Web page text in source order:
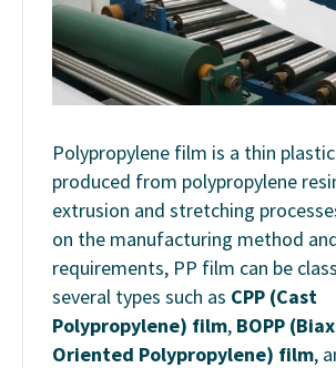
Polypropylene film is a thin
produced from polypropylene
extrusion and stretching
on the manufacturing method
requirements, PP film can be
several types such as CPP (Cast
Polypropylene) film, BOPP
Oriented Polypropylene) film,